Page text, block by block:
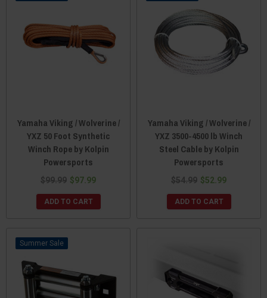
Yamaha Viking / Wolverine /
YXZ 50 Foot Synthetic
Winch Rope by Kolpin
Powersports
$99.99 $97.99
ADD TO CART
Yamaha Viking / Wolverine /
YXZ 3500-4500 lb Winch
Steel Cable by Kolpin
Powersports
$54.99 $52.99
ADD TO CART
Sale